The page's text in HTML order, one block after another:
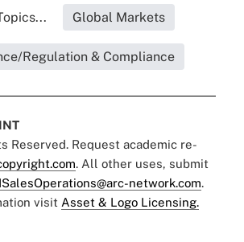
Global Markets
Regulation & Compliance
Reserved. Request academic re-
. All other uses, submit
network.com.
visit Asset & Logo Licensing.